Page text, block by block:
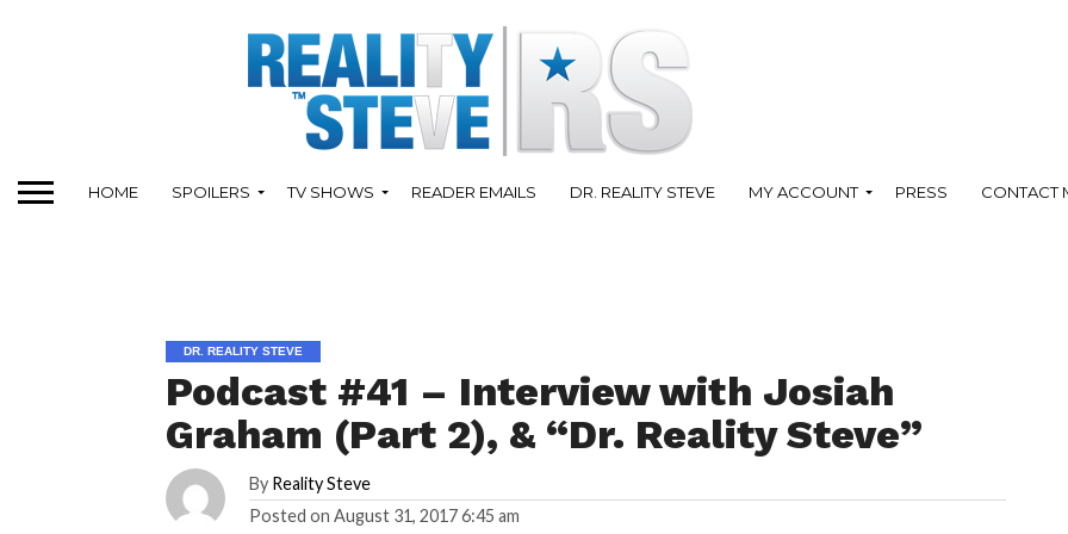
HOME SPOILERS TV SHOWS READER EMAILS DR. REALITY STEVE MY ACCOUNT PRESS CONTACT
DR. REALITY STEVE
Podcast #41 – Interview with Josiah
Graham (Part 2), & “Dr. Reality Steve”
By Reality Steve
Posted on August 31, 2017 6:45 am